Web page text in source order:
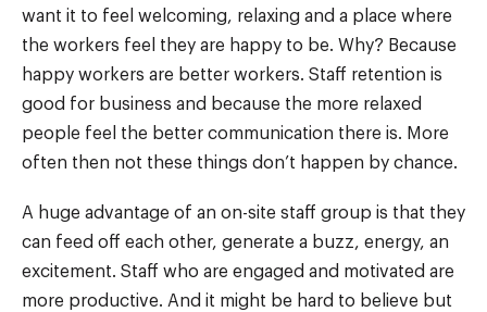
want it to feel welcoming, relaxing and a place where
the workers feel they are happy to be. Why? Because
happy workers are better workers. Staff retention is
good for business and because the more relaxed
people feel the better communication there is. More
often then not these things don’t happen by chance.
A huge advantage of an on-site staff group is that they
can feed off each other, generate a buzz, energy, an
excitement. Staff who are engaged and motivated are
more productive. And it might be hard to believe but